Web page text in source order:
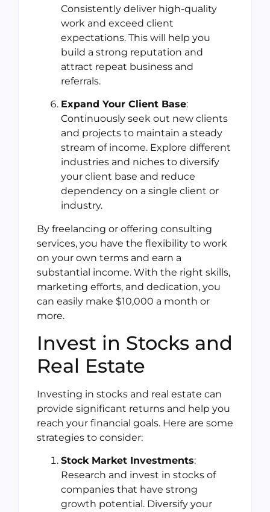
Consistently deliver high-quality
work and exceed client
expectations. This will help you
build a strong reputation and
attract repeat business and
referrals.
Expand Your Client Base:
Continuously seek out new clients
and projects to maintain a steady
stream of income. Explore different
industries and niches to diversify
your client base and reduce
dependency on a single client or
industry.
By freelancing or offering consulting
services, you have the flexibility to work
on your own terms and earn a
substantial income. With the right skills,
marketing efforts, and dedication, you
can easily make $10,000 a month or
more.
Invest in Stocks and
Real Estate
Investing in stocks and real estate can
provide significant returns and help you
reach your financial goals. Here are some
strategies to consider:
Stock Market Investments:
Research and invest in stocks of
companies that have strong
growth potential. Diversify your